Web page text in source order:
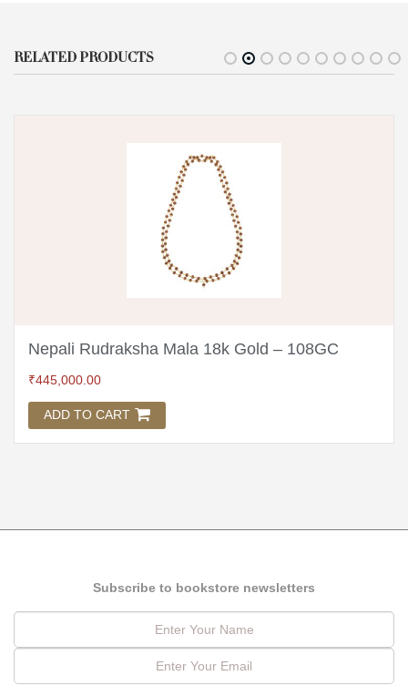
RELATED PRODUCTS
Nepali Rudraksha Mala 18k Gold – 108GC
₹445,000.00
ADD TO CART
Subscribe to bookstore newsletters